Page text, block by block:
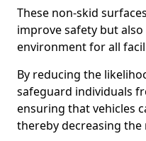
These non-skid
improve safety but
environment for all
By reducing the
safeguard individuals
ensuring that vehicles
thereby decreasing the